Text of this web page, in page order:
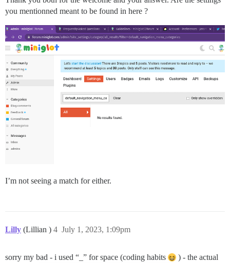
you mentionned meant to be found in here ?
I’m not seeing a match for either.
Lilly (Lillian ) July 1, 2023, 1:09pm
4
sorry my bad - i used “_” for space (coding habits
) - the actual